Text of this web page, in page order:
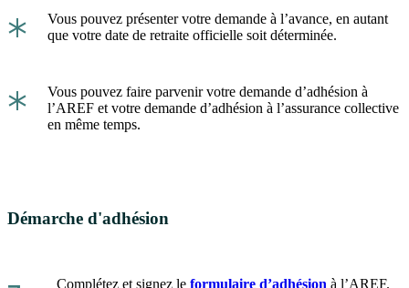
*
Vous pouvez présenter votre demande à l’avance, en autant
que votre date de retraite officielle soit déterminée.
*
Vous pouvez faire parvenir votre demande d’adhésion à
l’AREF et votre demande d’adhésion à l’assurance collective
en même temps.
Démarche d'adhésion
Complétez et signez le formulaire d’adhésion à l’AREF.